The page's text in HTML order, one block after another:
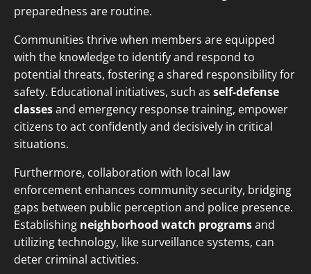
preparedness are routine.
Communities thrive when members are equipped
with the knowledge to identify and respond to
potential threats, fostering a shared responsibility for
safety. Educational initiatives, such as self-defense
classesand emergency response training, empower
citizens to act confidently and decisively in critical
situations.
Furthermore, collaboration with local law
enforcement enhances community security, bridging
gaps between public perception and police presence.
Establishing neighborhood watch programsand
utilizing technology, like surveillance systems, can
deter criminal activities.